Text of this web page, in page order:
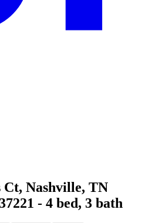
Ct, Nashville, TN
37221 - 4 bed, 3 bath